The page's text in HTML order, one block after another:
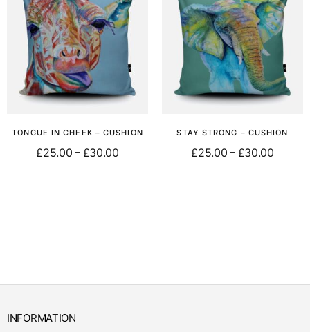
TONGUE IN CHEEK – CUSHION
£25.00 – £30.00
STAY STRONG – CUSHION
£25.00 – £30.00
INFORMATION